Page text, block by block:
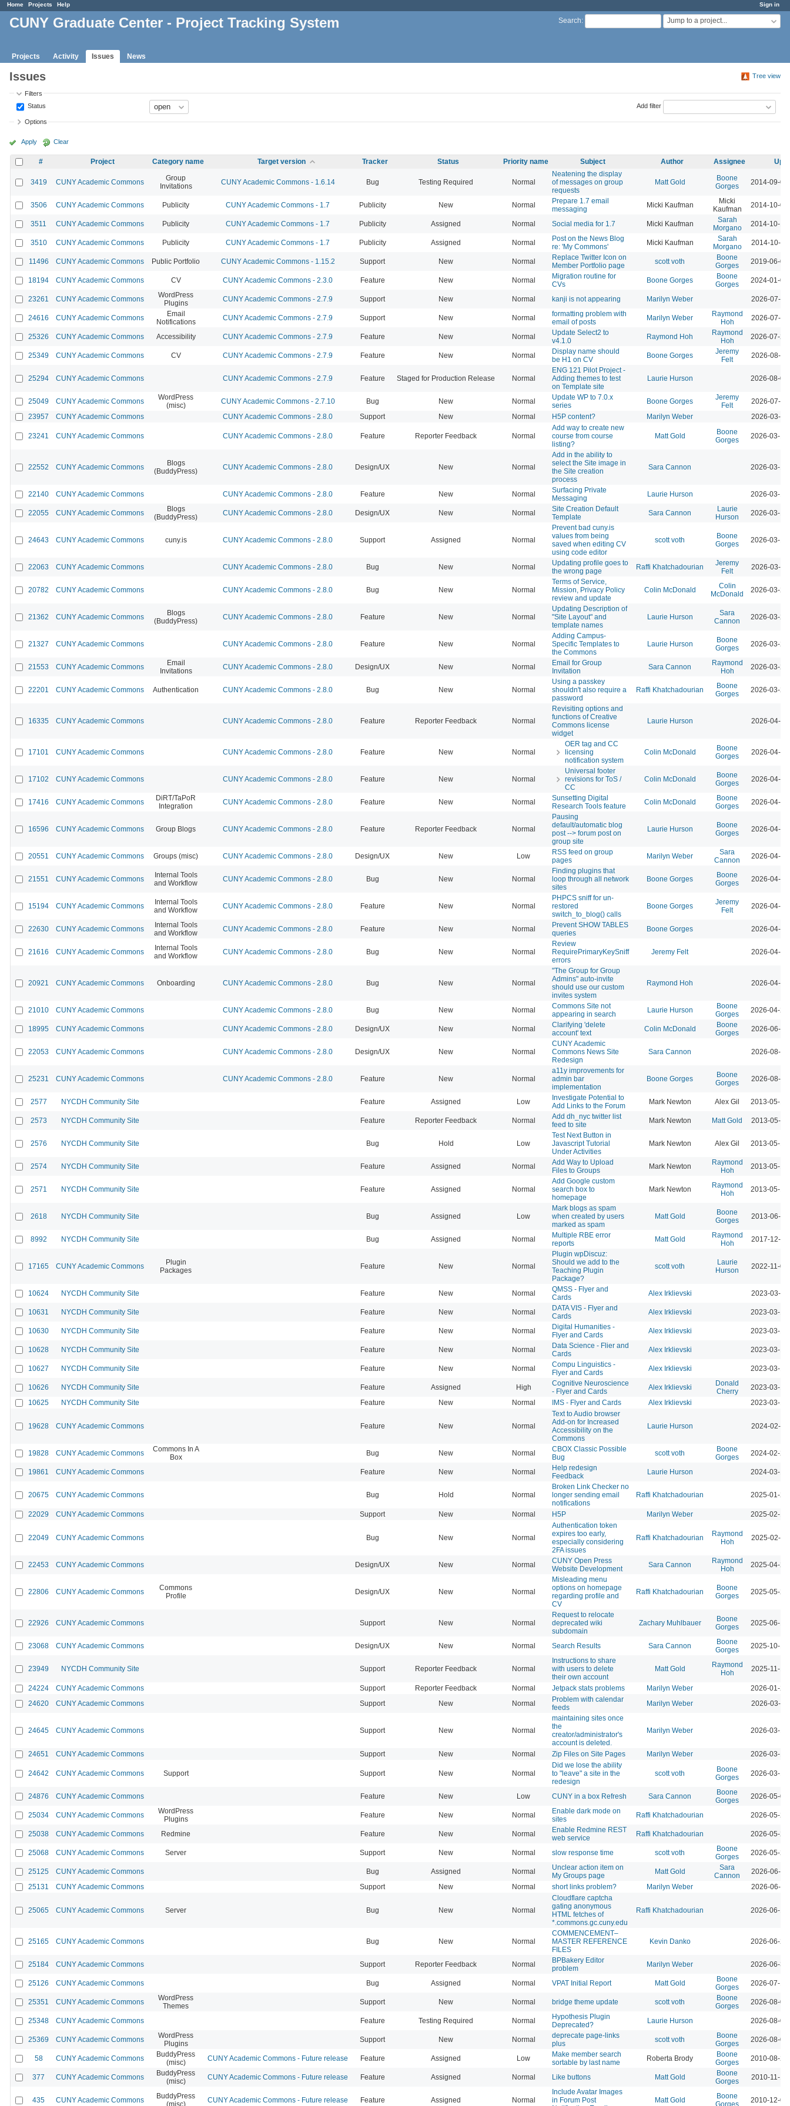
Sign in
Home Projects Help
Search: Jump to a project...
CUNY Graduate Center - Project Tracking System
Projects Activity Issues News
Tree view
Issues
Filters
Status
Add filter
Options
Apply Clear
# Project Category name Target version Tracker Status Priority name Subject Author Assignee
3419 CUNY Academic Commons
Group
Invitations
CUNY Academic Commons - 1.6.14 Bug Testing Required Normal
Neatening the display
of messages on group
requests
Matt Gold
Boone
Gorges
2014-09-01
3506 CUNY Academic Commons Publicity CUNY Academic Commons - 1.7 Publicity New Normal
Prepare 1.7 email
messaging
Micki Kaufman
Micki
Kaufman
2014-10-01
3511 CUNY Academic Commons Publicity CUNY Academic Commons - 1.7 Publicity Assigned Normal Social media for 1.7 Micki Kaufman
Sarah
Morgano
2014-10-14
3510 CUNY Academic Commons Publicity CUNY Academic Commons - 1.7 Publicity Assigned Normal
Post on the News Blog
re: 'My Commons'
Micki Kaufman
Sarah
Morgano
2014-10-15
11496 CUNY Academic Commons Public Portfolio CUNY Academic Commons - 1.15.2 Support New Normal
Replace Twitter Icon on
Member Portfolio page
scott voth
Boone
Gorges
2019-06-06
18194 CUNY Academic Commons CV CUNY Academic Commons - 2.3.0 Feature New Normal
Migration routine for
CVs
Boone Gorges
Boone
Gorges
2024-01-09
23261 CUNY Academic Commons
WordPress
Plugins
CUNY Academic Commons - 2.7.9 Support New Normal kanji is not appearing Marilyn Weber 2026-07-28
24616 CUNY Academic Commons
Email
Notifications
CUNY Academic Commons - 2.7.9 Support New Normal
formatting problem with
email of posts
Marilyn Weber
Raymond
Hoh
2026-07-28
25326 CUNY Academic Commons Accessibility CUNY Academic Commons - 2.7.9 Feature New Normal
Update Select2 to
v4.1.0
Raymond Hoh
Raymond
Hoh
2026-07-29
25349 CUNY Academic Commons CV CUNY Academic Commons - 2.7.9 Feature New Normal
Display name should
be H1 on CV
Boone Gorges
Jeremy
Felt
2026-08-04
25294 CUNY Academic Commons CUNY Academic Commons - 2.7.9 Feature Staged for Production Release Normal
ENG 121 Pilot Project -
Adding themes to test
on Template site
Laurie Hurson 2026-08-04
25049 CUNY Academic Commons
WordPress
(misc)
CUNY Academic Commons - 2.7.10 Bug New Normal
Update WP to 7.0.x
series
Boone Gorges
Jeremy
Felt
2026-07-28
23957
CUNY Academic Commons CUNY Academic Commons - 2.8.0 Support New Normal H5P content? Marilyn Weber 2026-03-10
23241 CUNY Academic Commons CUNY Academic Commons - 2.8.0 Feature Reporter Feedback Normal
Add way to create new
course from course
listing?
Matt Gold
Boone
Gorges
2026-03-12
22552 CUNY Academic Commons
Blogs
(BuddyPress)
CUNY Academic Commons - 2.8.0 Design/UX New Normal
Add in the ability to
select the Site image in
the Site creation
process
Sara Cannon 2026-03-12
22140 CUNY Academic Commons CUNY Academic Commons - 2.8.0 Feature New Normal
Surfacing Private
Messaging
Laurie Hurson 2026-03-12
22055 CUNY Academic Commons
Blogs
(BuddyPress)
CUNY Academic Commons - 2.8.0 Design/UX New Normal
Site Creation Default
Template
Sara Cannon
Laurie
Hurson
2026-03-12
24643 CUNY Academic Commons cuny.is CUNY Academic Commons - 2.8.0 Support Assigned Normal
Prevent bad cuny.is
values from being
saved when editing CV
using code editor
scott voth
Boone
Gorges
2026-03-13
22063 CUNY Academic Commons CUNY Academic Commons - 2.8.0 Bug New Normal
Updating profile goes to
the wrong page
Raffi Khatchadourian
Jeremy
Felt
2026-03-23
20782 CUNY Academic Commons CUNY Academic Commons - 2.8.0 Bug New Normal
Terms of Service,
Mission, Privacy Policy
review and update
Colin McDonald
Colin
McDonald
2026-03-23
21362 CUNY Academic Commons
Blogs
(BuddyPress)
CUNY Academic Commons - 2.8.0 Feature New Normal
Updating Description of
"Site Layout" and
template names
Laurie Hurson
Sara
Cannon
2026-03-23
21327 CUNY Academic Commons CUNY Academic Commons - 2.8.0 Feature New Normal
Adding Campus-
Specific Templates to
the Commons
Laurie Hurson
Boone
Gorges
2026-03-23
21553 CUNY Academic Commons
Email
Invitations
CUNY Academic Commons - 2.8.0 Design/UX New Normal
Email for Group
Invitation
Sara Cannon
Raymond
Hoh
2026-03-23
22201 CUNY Academic Commons Authentication CUNY Academic Commons - 2.8.0 Bug New Normal
Using a passkey
shouldn't also require a
password
Raffi Khatchadourian
Boone
Gorges
2026-03-23
16335 CUNY Academic Commons CUNY Academic Commons - 2.8.0 Feature Reporter Feedback Normal
Revisiting options and
functions of Creative
Commons license
widget
Laurie Hurson 2026-04-07
17101 CUNY Academic Commons CUNY Academic Commons - 2.8.0 Feature New Normal
OER tag and CC
licensing
notification system
Colin McDonald
Boone
Gorges
2026-04-07
17102 CUNY Academic Commons CUNY Academic Commons - 2.8.0 Feature New Normal
Universal footer
revisions for ToS /
CC
Colin McDonald
Boone
Gorges
2026-04-07
17416 CUNY Academic Commons
DiRT/TaPoR
Integration
CUNY Academic Commons - 2.8.0 Feature New Normal
Sunsetting Digital
Research Tools feature
Colin McDonald
Boone
Gorges
2026-04-07
16596 CUNY Academic Commons Group Blogs CUNY Academic Commons - 2.8.0 Feature Reporter Feedback Normal
Pausing
default/automatic blog
post --> forum post on
group site
Laurie Hurson
Boone
Gorges
2026-04-07
20551 CUNY Academic Commons Groups (misc) CUNY Academic Commons - 2.8.0 Design/UX New Low
RSS feed on group
pages
Marilyn Weber
Sara
Cannon
2026-04-07
21551 CUNY Academic Commons
Internal Tools
and Workflow
CUNY Academic Commons - 2.8.0 Bug New Normal
Finding plugins that
loop through all network
sites
Boone Gorges
Boone
Gorges
2026-04-07
15194 CUNY Academic Commons
Internal Tools
and Workflow
CUNY Academic Commons - 2.8.0 Feature New Normal
PHPCS sniff for un-
restored
switch_to_blog() calls
Boone Gorges
Jeremy
Felt
2026-04-07
22630 CUNY Academic Commons
Internal Tools
and Workflow
CUNY Academic Commons - 2.8.0 Feature New Normal
Prevent SHOW TABLES
queries
Boone Gorges 2026-04-07
21616 CUNY Academic Commons
Internal Tools
and Workflow
CUNY Academic Commons - 2.8.0 Bug New Normal
Review
RequirePrimaryKeySniff
errors
Jeremy Felt 2026-04-07
20921 CUNY Academic Commons Onboarding CUNY Academic Commons - 2.8.0 Bug New Normal
"The Group for Group
Admins" auto-invite
should use our custom
invites system
Raymond Hoh 2026-04-07
21010 CUNY Academic Commons CUNY Academic Commons - 2.8.0 Bug New Normal
Commons Site not
appearing in search
Laurie Hurson
Boone
Gorges
2026-04-21
18995 CUNY Academic Commons CUNY Academic Commons - 2.8.0 Design/UX New Normal
Clarifying 'delete
account' text
Colin McDonald
Boone
Gorges
2026-06-02
22053 CUNY Academic Commons CUNY Academic Commons - 2.8.0 Design/UX New Normal
CUNY Academic
Commons News Site
Redesign
Sara Cannon 2026-08-04
25231 CUNY Academic Commons CUNY Academic Commons - 2.8.0 Feature New Normal
a11y improvements for
admin bar
implementation
Boone Gorges
Boone
Gorges
2026-08-04
2577 NYCDH Community Site Feature Assigned Low
Investigate Potential to
Add Links to the Forum
Mark Newton Alex Gil 2013-05-16
2573 NYCDH Community Site Feature Reporter Feedback Normal
Add dh_nyc twitter list
feed to site
Mark Newton Matt Gold 2013-05-16
2576 NYCDH Community Site Bug Hold Low
Test Next Button in
Javascript Tutorial
Under Activities
Mark Newton Alex Gil 2013-05-18
2574 NYCDH Community Site Feature Assigned Normal
Add Way to Upload
Files to Groups
Mark Newton
Raymond
Hoh
2013-05-18
2571 NYCDH Community Site Feature Assigned Normal
Add Google custom
search box to
homepage
Mark Newton
Raymond
Hoh
2013-05-18
2618 NYCDH Community Site Bug Assigned Low
Mark blogs as spam
when created by users
marked as spam
Matt Gold
Boone
Gorges
2013-06-09
8992 NYCDH Community Site Bug Assigned Normal
Multiple RBE error
reports
Matt Gold
Raymond
Hoh
2017-12-11
17165 CUNY Academic Commons
Plugin
Packages
Feature New Normal
Plugin wpDiscuz:
Should we add to the
Teaching Plugin
Package?
scott voth
Laurie
Hurson
2022-11-03
10624 NYCDH Community Site Feature New Normal
QMSS - Flyer and
Cards
Alex Irklievski 2023-03-15
10631 NYCDH Community Site Feature New Normal
DATA VIS - Flyer and
Cards
Alex Irklievski 2023-03-15
10630 NYCDH Community Site Feature New Normal
Digital Humanities -
Flyer and Cards
Alex Irklievski 2023-03-15
10628 NYCDH Community Site Feature New Normal
Data Science - Flier and
Cards
Alex Irklievski 2023-03-15
10627 NYCDH Community Site Feature New Normal
Compu Linguistics -
Flyer and Cards
Alex Irklievski 2023-03-15
10626 NYCDH Community Site Feature Assigned High
Cognitive Neuroscience
- Flyer and Cards
Alex Irklievski
Donald
Cherry
2023-03-15
10625
NYCDH Community Site Feature New Normal IMS - Flyer and Cards Alex Irklievski 2023-03-15
19628 CUNY Academic Commons Feature New Normal
Text to Audio browser
Add-on for Increased
Accessibility on the
Commons
Laurie Hurson 2024-02-12
19828 CUNY Academic Commons
Commons In A
Box
Bug New Normal
CBOX Classic Possible
Bug
scott voth
Boone
Gorges
2024-02-25
19861 CUNY Academic Commons Feature New Normal
Help redesign
Feedback
Laurie Hurson 2024-03-17
20675 CUNY Academic Commons Bug Hold Normal
Broken Link Checker no
longer sending email
notifications
Raffi Khatchadourian 2025-01-24
22029 CUNY Academic Commons Support New Normal H5P Marilyn Weber 2025-02-10
22049 CUNY Academic Commons Bug New Normal
Authentication token
expires too early,
especially considering
2FA issues
Raffi Khatchadourian
Raymond
Hoh
2025-02-12
22453 CUNY Academic Commons Design/UX New Normal
CUNY Open Press
Website Development
Sara Cannon
Raymond
Hoh
2025-04-23
22806 CUNY Academic Commons
Commons
Profile
Design/UX New Normal
Misleading menu
options on homepage
regarding profile and
CV
Raffi Khatchadourian
Boone
Gorges
2025-05-27
22926 CUNY Academic Commons Support New Normal
Request to relocate
deprecated wiki
subdomain
Zachary Muhlbauer
Boone
Gorges
2025-06-16
23068 CUNY Academic Commons Design/UX New Normal Search Results Sara Cannon
Boone
Gorges
2025-10-17
23949 NYCDH Community Site Support Reporter Feedback Normal
Instructions to share
with users to delete
their own account
Matt Gold
Raymond
Hoh
2025-11-19
24224 CUNY Academic Commons Support Reporter Feedback Normal Jetpack stats problems Marilyn Weber
2026-01-22
24620
CUNY Academic Commons Support New Normal
Problem with calendar
feeds
Marilyn Weber 2026-03-11
24645 CUNY Academic Commons Support New Normal
maintaining sites once
the
creator/administrator's
account is deleted.
Marilyn Weber 2026-03-13
24651 CUNY Academic Commons Support New Normal Zip Files on Site Pages Marilyn Weber 2026-03-13
24642 CUNY Academic Commons Support Support New Normal
Did we lose the ability
to "leave" a site in the
redesign
scott voth
Boone
Gorges
2026-03-16
24876 CUNY Academic Commons Feature New Low CUNY in a box Refresh Sara Cannon
Boone
Gorges
2026-05-07
25034 CUNY Academic Commons
WordPress
Plugins
Feature New Normal
Enable dark mode on
sites
Raffi Khatchadourian 2026-05-21
25038 CUNY Academic Commons Redmine Feature New Normal
Enable Redmine REST
web service
Raffi Khatchadourian 2026-05-22
25068 CUNY Academic Commons Server Support New Normal slow response time scott voth
Boone
Gorges
2026-05-29
25125 CUNY Academic Commons Bug Assigned Normal
Unclear action item on
My Groups page
Matt Gold
Sara
Cannon
2026-06-11
25131
CUNY Academic Commons Support New Normal short links problem? Marilyn Weber 2026-06-11
25065 CUNY Academic Commons Server Bug New Normal
Cloudflare captcha
gating anonymous
HTML fetches of
*.commons.gc.cuny.edu
Raffi Khatchadourian 2026-06-18
25165 CUNY Academic Commons Bug New Normal
COMMENCEMENT–
MASTER REFERENCE
FILES
Kevin Danko 2026-06-24
25184 CUNY Academic Commons Support Reporter Feedback Normal
BPBakery Editor
problem
Marilyn Weber 2026-06-30
25126 CUNY Academic Commons Bug Assigned Normal VPAT Initial Report Matt Gold
Boone
Gorges
2026-07-10
25351 CUNY Academic Commons
WordPress
Themes
Support New Normal bridge theme update scott voth
Boone
Gorges
2026-08-04
25348 CUNY Academic Commons Feature Testing Required Normal
Hypothesis Plugin
Deprecated?
Laurie Hurson 2026-08-05
25369 CUNY Academic Commons
WordPress
Plugins
Support New Normal
deprecate page-links
plus
scott voth
Boone
Gorges
2026-08-07
58 CUNY Academic Commons
BuddyPress
(misc)
CUNY Academic Commons - Future release Feature Assigned Low
Make member search
sortable by last name
Roberta Brody
Boone
Gorges
2010-08-26
377 CUNY Academic Commons
BuddyPress
(misc)
CUNY Academic Commons - Future release Feature Assigned Normal Like buttons Matt Gold
Boone
Gorges
2010-11-16
435 CUNY Academic Commons
BuddyPress
(misc)
CUNY Academic Commons - Future release Feature Assigned Normal
Include Avatar Images
in Forum Post
Matt Gold
Boone
Gorges
2010-12-08